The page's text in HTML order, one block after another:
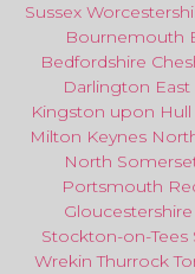
Sussex
Bournemouth
Bedfordshire
Darlington
Kingston upon Hull
Milton Keynes
North
Portsmouth
Gloucestershire
Stockton-on-Tees
Wrekin Thurrock